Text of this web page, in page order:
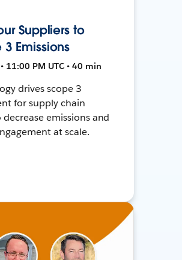
Suppliers to
Emissions
11:00 PM UTC • 40 min
drives scope 3
for supply chain
emissions and
at scale.